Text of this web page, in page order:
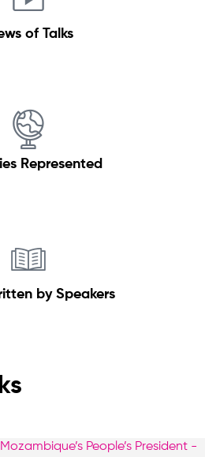
of Talks
Represented
by Speakers